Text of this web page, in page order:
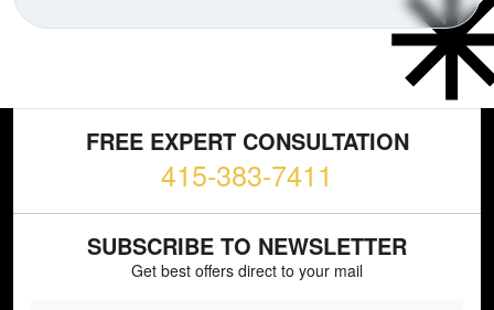
FREE EXPERT CONSULTATION
415-383-7411
SUBSCRIBE TO NEWSLETTER
Get best offers direct to your mail